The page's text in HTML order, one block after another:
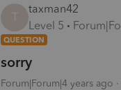
T
taxman42
Level 5
QUESTION
sorry
Forum|Forum|4 years ago